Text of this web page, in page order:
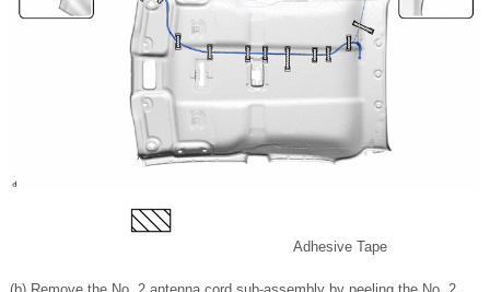
Adhesive Tape
(b) Remove the No. 2 antenna cord sub-assembly by peeling the No. 2